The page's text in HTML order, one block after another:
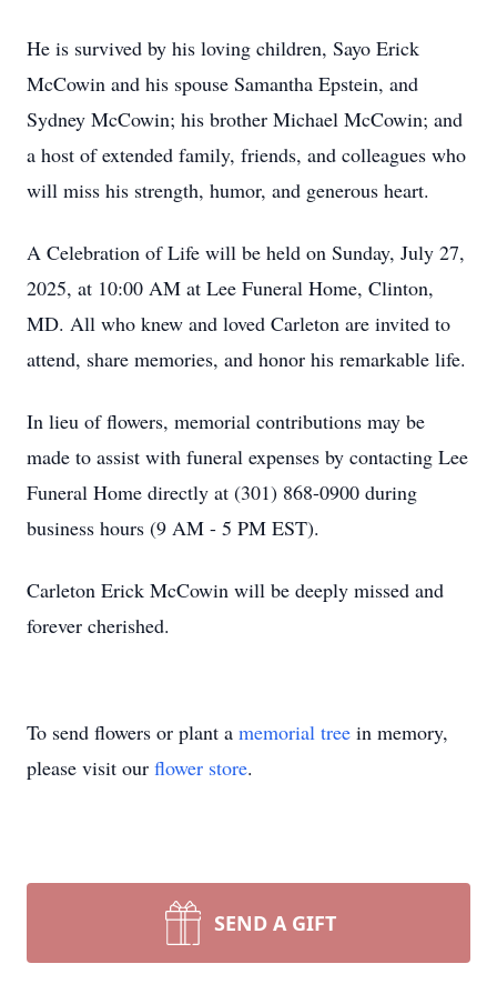
He is survived by his loving children, Sayo Erick
McCowin and his spouse Samantha Epstein, and
Sydney McCowin; his brother Michael McCowin; and
a host of extended family, friends, and colleagues who
will miss his strength, humor, and generous heart.
A Celebration of Life will be held on Sunday, July 27,
2025, at 10:00 AM at Lee Funeral Home, Clinton,
MD. All who knew and loved Carleton are invited to
attend, share memories, and honor his remarkable life.
In lieu of flowers, memorial contributions may be
made to assist with funeral expenses by contacting Lee
Funeral Home directly at (301) 868-0900 during
business hours (9 AM - 5 PM EST).
Carleton Erick McCowin will be deeply missed and
forever cherished.
To send flowers or plant a memorial tree in memory,
please visit our flower store.
SEND A GIFT